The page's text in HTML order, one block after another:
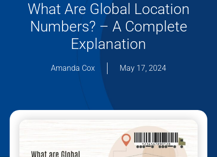
What Are Global Location
Numbers? – A Complete
Explanation
Amanda Cox May 17, 2024